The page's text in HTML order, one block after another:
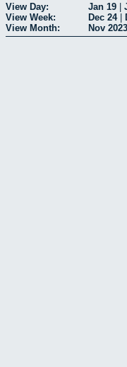
View Day: Jan 19
View Week:
Dec 24|
View Month:
Nov 2023